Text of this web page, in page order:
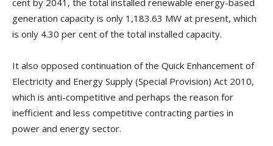
cent by 2041, the total installed renewable energy-based
generation capacity is only 1,183.63 MW at present, which
is only 4.30 per cent of the total installed capacity.
It also opposed continuation of the Quick Enhancement of
Electricity and Energy Supply (Special Provision) Act 2010,
which is anti-competitive and perhaps the reason for
inefficient and less competitive contracting parties in
power and energy sector.